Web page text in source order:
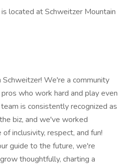
located at Schweitzer Mountain
We're a community
who work hard and play even
is consistently recognized as
biz, and we've worked
inclusivity, respect, and fun!
guide to the future, we're
thoughtfully, charting a